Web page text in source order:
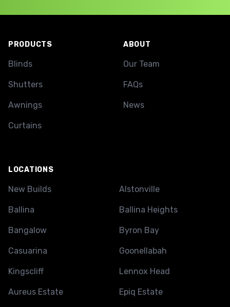
PRODUCTS
Blinds
Shutters
Awnings
Curtains
ABOUT
Our Team
FAQs
News
LOCATIONS
New Builds Alstonville
Ballina Ballina Heights
Bangalow Byron Bay
Casuarina Goonellabah
Kingscliff Lennox Head
Aureus Estate Epiq Estate